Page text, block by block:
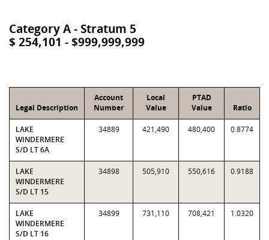
Category A - Stratum 5
$ 254,101 - $999,999,999
Legal Description
Account
Number
Local
Value
PTAD
Value
Ratio
LAKE
WINDERMERE
S/D LT 6A
34889 421,490 480,400 0.8774
LAKE
WINDERMERE
S/D LT 15
34898 505,910 550,616 0.9188
LAKE
WINDERMERE
S/D LT 16
34899 731,110 708,421 1.0320